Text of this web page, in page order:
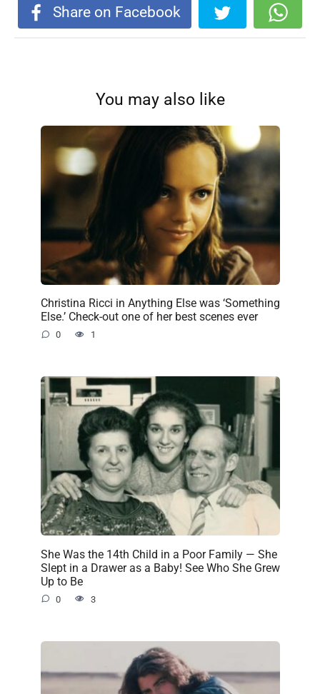
Share on Facebook
You may also like
Christina Ricci in Anything Else was ‘Something
Else.’ Check-out one of her best scenes ever
0 1
She Was the 14th Child in a Poor Family — She
Slept in a Drawer as a Baby! See Who She Grew
Up to Be
0 3